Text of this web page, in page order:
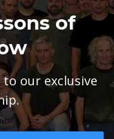
of
our exclusive